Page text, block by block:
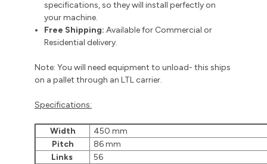
specifications, so they will install perfectly on
your machine.
Free Shipping: Available for Commercial or
Residential delivery.
Note: You will need equipment to unload- this ships
on a pallet through an LTL carrier.
Specifications:
Width
450 mm
Pitch
86 mm
Links
56